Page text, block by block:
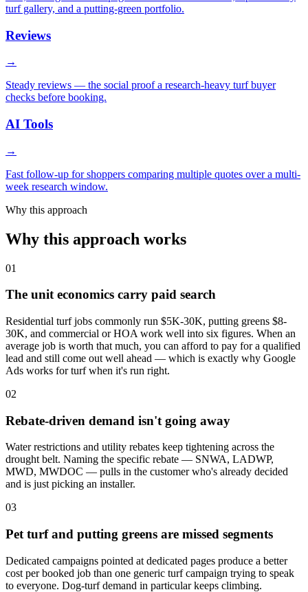
turf gallery, and a putting-green portfolio.
Reviews
→
Steady reviews — the social proof a research-heavy turf buyer
checks before booking.
AI Tools
→
Fast follow-up for shoppers comparing multiple quotes over a multi-
week research window.
Why this approach
Why this approach works
01
The unit economics carry paid search
Residential turf jobs commonly run $5K-30K, putting greens $8-
30K, and commercial or HOA work well into six figures. When an
average job is worth that much, you can afford to pay for a qualified
lead and still come out well ahead — which is exactly why Google
Ads works for turf when it's run right.
02
Rebate-driven demand isn't going away
Water restrictions and utility rebates keep tightening across the
drought belt. Naming the specific rebate — SNWA, LADWP,
MWD, MWDOC — pulls in the customer who's already decided
and is just picking an installer.
03
Pet turf and putting greens are missed segments
Dedicated campaigns pointed at dedicated pages produce a better
cost per booked job than one generic turf campaign trying to speak
to everyone. Dog-turf demand in particular keeps climbing.